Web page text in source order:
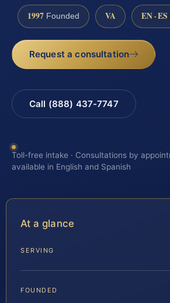
1997 Founded VA EN · ES
Request a consultation
Call (888) 437-7747
Toll-free intake · Consultations by
available in English and Spanish
At a glance
SERVING
FOUNDED